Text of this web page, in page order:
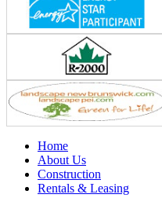
Home
About Us
Construction
Rentals & Leasing